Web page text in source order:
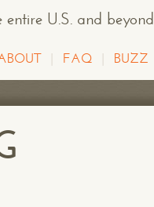
entire U.S. and beyond
FAQ BUZZ